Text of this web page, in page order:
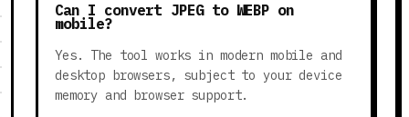
Can I convert JPEG to WEBP on
mobile?
Yes. The tool works in modern mobile and
desktop browsers, subject to your device
memory and browser support.